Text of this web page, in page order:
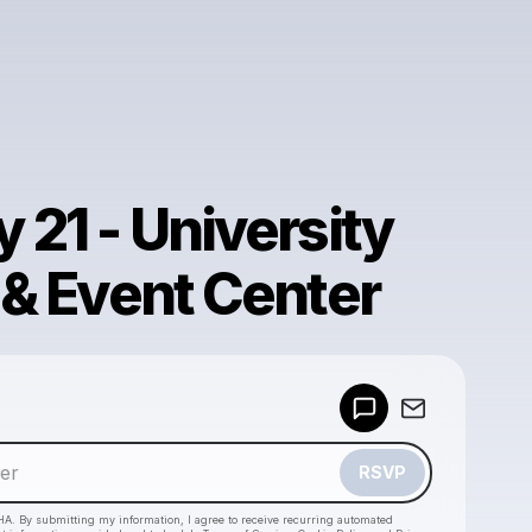
21 - University
Event Center
RSVP
By submitting my information, I agree to receive recurring automated